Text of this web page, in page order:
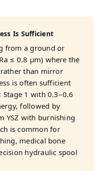
Is Sufficient
from a ground or
≤ 0.8 µm) where the
than mirror
is often sufficient
1 with 0.3–0.6
followed by
YSZ with burnishing
is common for
medical bone
hydraulic spool